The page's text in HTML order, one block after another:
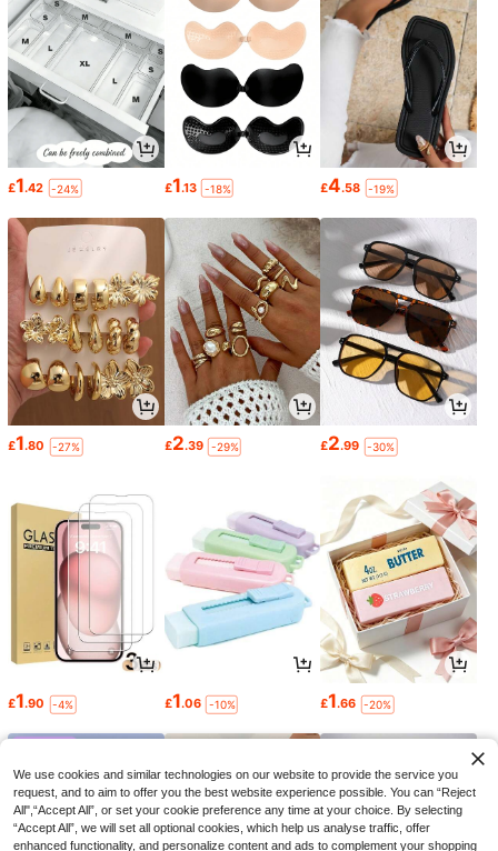
£1.42 -24% £1.13 -18% £4.58 -19%
£1.80 -27% £2.39 -29% £2.99 -30%
£1.90 -4% £1.06 -10% £1.66 -20%
We use cookies and similar technologies on our website to provide the service you
request, and to aim to offer you the best website experience possible. You can “Reject
All",“Accept All”, or set your cookie preference any time at your choice. By selecting
“Accept All”, we will set all optional cookies, which help us analyse traffic, offer
enhanced functionality, and personalize content and ads to complement your shopping